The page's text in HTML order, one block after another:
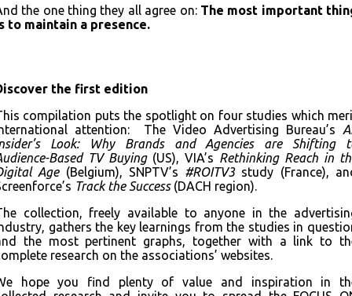
the one thing they all agree on: The most important
to maintain a presence.
the first edition
compilation puts the spotlight on four studies which
attention: The Video Advertising Bureau’s
Look: Why Brands and Agencies are Shifting
Based TV Buying (US), VIA’s Rethinking Reach in
Age (Belgium), SNPTV’s #ROITV3study (France),
Track the Success(DACH region).
collection, freely available to anyone in the
gathers the key learnings from the studies in
the most pertinent graphs, together with a link to
research on the associations’ websites.
hope you find plenty of value and inspiration in